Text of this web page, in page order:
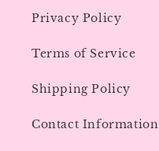
Privacy Policy
Terms of Service
Shipping Policy
Contact Information